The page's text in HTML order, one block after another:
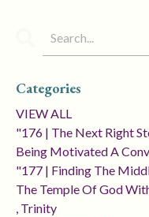
Categories
VIEW ALL
"176 | The Next Right
Being Motivated A
"177 | Finding The
The Temple Of God
, Trinity